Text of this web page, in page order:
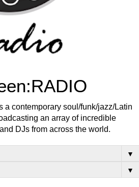
a contemporary soul/funk/jazz/Latin
an array of incredible
DJs from across the world.
▼
▼